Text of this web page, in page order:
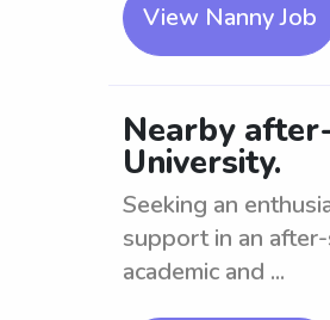
View Nanny Job
Nearby
University.
Seeking an
support in an
academic and ...